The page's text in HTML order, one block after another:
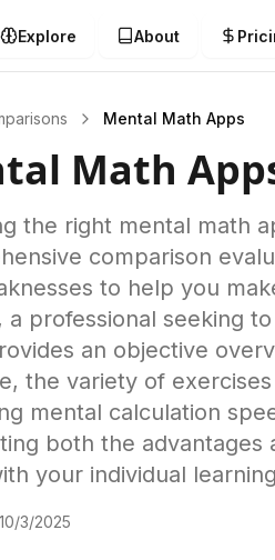
Explore About
Mental Math Apps
Math
the right mental math
comparison
to help you
a professional seeking
an objective
the variety of
mental calculation
both the
your individual
10/3/2025